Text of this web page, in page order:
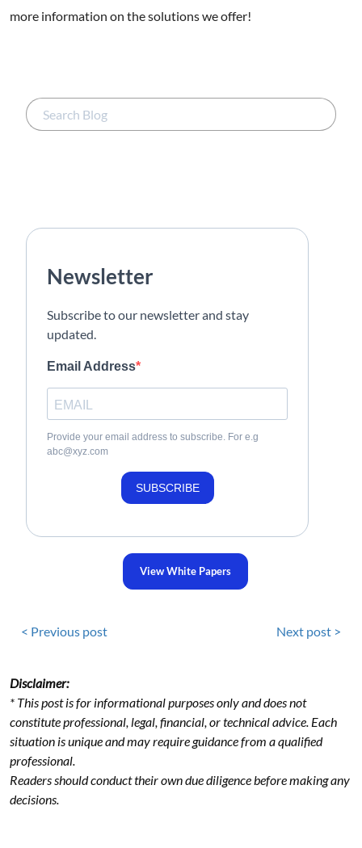
more information on the solutions we offer!
Newsletter
Subscribe to our newsletter and stay
updated.
Email Address
Provide your email address to subscribe. For e.g
abc@xyz.com
SUBSCRIBE
View White Papers
< Previous post Next post >
Disclaimer:
* This post is for informational purposes only and does not
constitute professional, legal, financial, or technical advice. Each
situation is unique and may require guidance from a qualified
professional.
Readers should conduct their own due diligence before making any
decisions.